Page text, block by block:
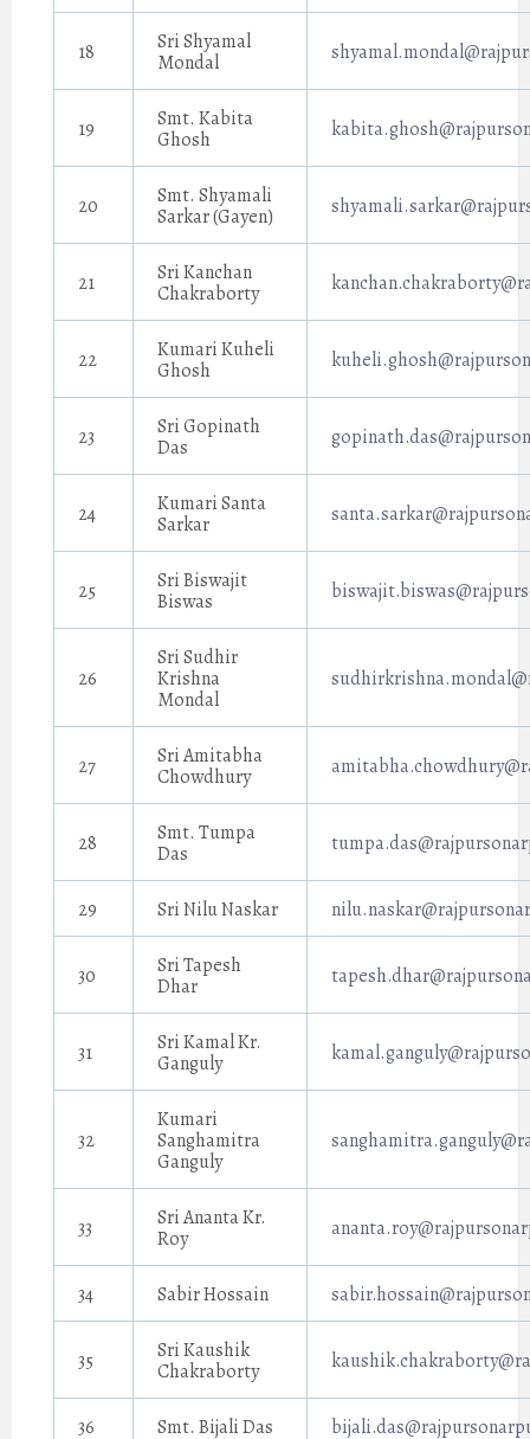
18
Sri Shyamal
Mondal
19
Smt. Kabita
Ghosh
20
Smt. Shyamali
Sarkar (Gayen)
21
Sri Kanchan
Chakraborty
22
Kumari Kuheli
Ghosh
23
Sri Gopinath
Das
24
Kumari Santa
Sarkar
25
Sri Biswajit
Biswas
26
Sri Sudhir
Krishna
Mondal
27
Sri Amitabha
Chowdhury
28
Smt. Tumpa
Das
29 Sri Nilu Naskar
30
Sri Tapesh
Dhar
31
Sri Kamal Kr.
Ganguly
32
Kumari
Sanghamitra
Ganguly
33
Sri Ananta Kr.
Roy
34 Sabir Hossain
35
Sri Kaushik
Chakraborty
36 Smt. Bijali Das